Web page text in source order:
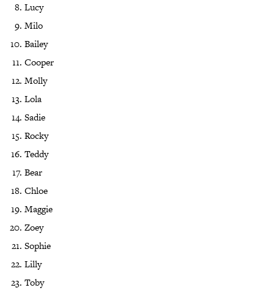
Lucy
Milo
Bailey
Cooper
Molly
Lola
Sadie
Rocky
Teddy
Bear
Chloe
Maggie
Zoey
Sophie
Lilly
Toby